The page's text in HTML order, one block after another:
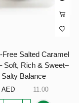
Free Salted Caramel
Soft, Rich & Sweet–
Salty Balance
11.00